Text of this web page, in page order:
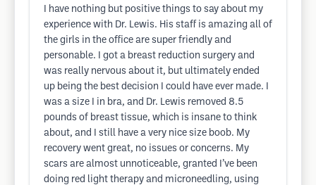
I have nothing but positive things to say about my
experience with Dr. Lewis. His staff is amazing all of
the girls in the office are super friendly and
personable. I got a breast reduction surgery and
was really nervous about it, but ultimately ended
up being the best decision I could have ever made. I
was a size I in bra, and Dr. Lewis removed 8.5
pounds of breast tissue, which is insane to think
about, and I still have a very nice size boob. My
recovery went great, no issues or concerns. My
scars are almost unnoticeable, granted I’ve been
doing red light therapy and microneedling, using